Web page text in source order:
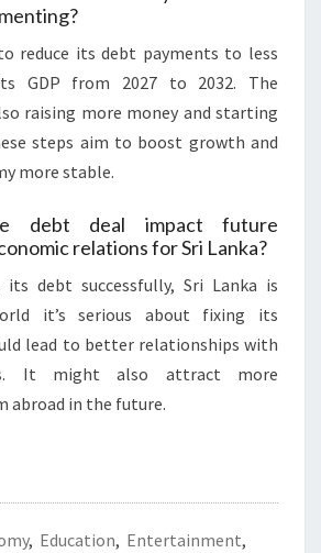
reduce its debt payments to less
GDP from 2027 to 2032. The
raising more money and starting
steps aim to boost growth and
more stable.
debt deal impact future
relations for Sri Lanka?
debt successfully, Sri Lanka is
it’s serious about fixing its
lead to better relationships with
It might also attract more
abroad in the future.
, Education, Entertainment,